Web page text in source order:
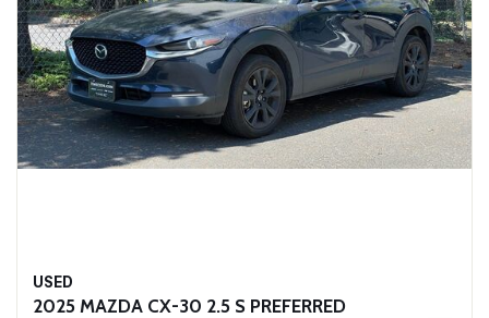
USED
2025 MAZDA CX-30 2.5 S PREFERRED